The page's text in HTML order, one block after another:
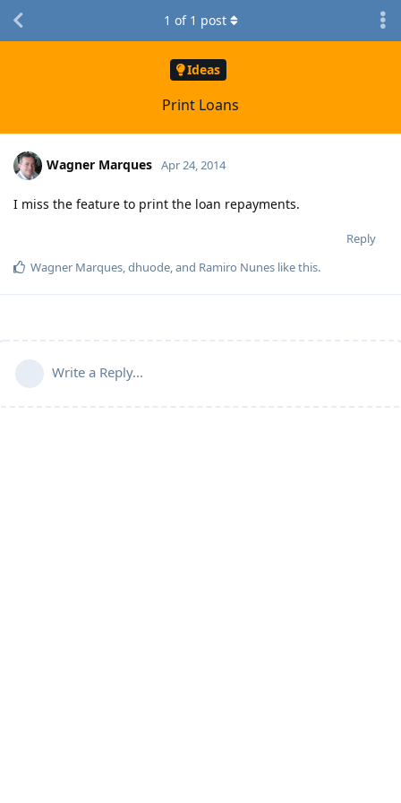
Ideas
Print Loans
1 of 1 post
Wagner Marques Apr 24, 2014
I miss the feature to print the loan repayments.
Reply
Wagner Marques,dhuode, and Ramiro Nunes like this.
Write a Reply...